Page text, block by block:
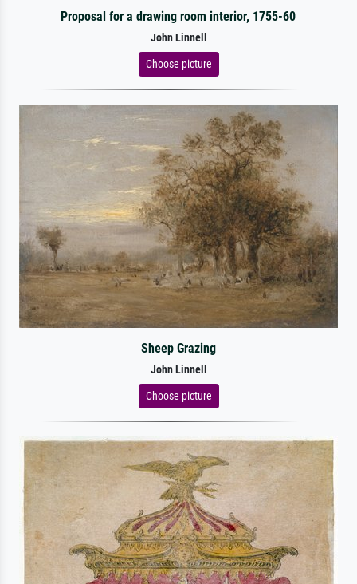
Proposal for a drawing room interior, 1755-60
John Linnell
Choose picture
Sheep Grazing
John Linnell
Choose picture